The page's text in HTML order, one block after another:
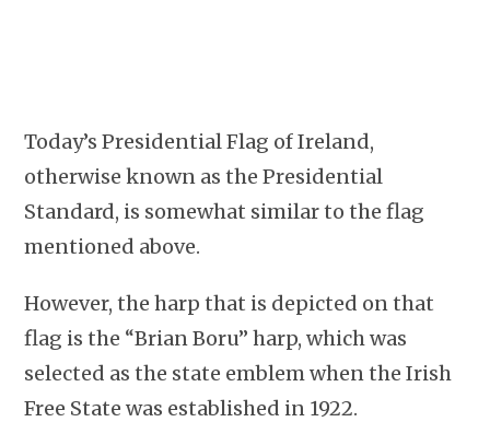
Today’s Presidential Flag of Ireland,
otherwise known as the Presidential
Standard, is somewhat similar to the flag
mentioned above.
However, the harp that is depicted on that
flag is the “Brian Boru” harp, which was
selected as the state emblem when the Irish
Free State was established in 1922.